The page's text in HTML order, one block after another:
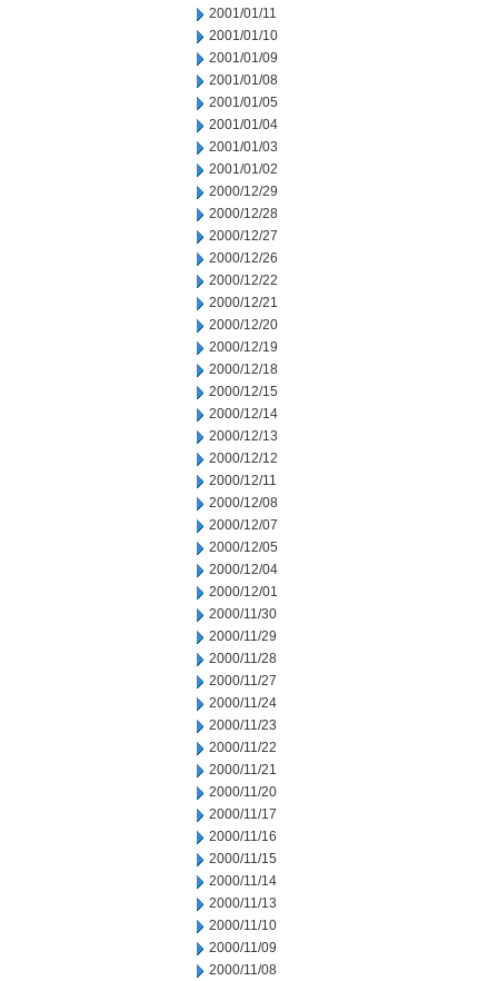
2001/01/11
2001/01/10
2001/01/09
2001/01/08
2001/01/05
2001/01/04
2001/01/03
2001/01/02
2000/12/29
2000/12/28
2000/12/27
2000/12/26
2000/12/22
2000/12/21
2000/12/20
2000/12/19
2000/12/18
2000/12/15
2000/12/14
2000/12/13
2000/12/12
2000/12/11
2000/12/08
2000/12/07
2000/12/05
2000/12/04
2000/12/01
2000/11/30
2000/11/29
2000/11/28
2000/11/27
2000/11/24
2000/11/23
2000/11/22
2000/11/21
2000/11/20
2000/11/17
2000/11/16
2000/11/15
2000/11/14
2000/11/13
2000/11/10
2000/11/09
2000/11/08